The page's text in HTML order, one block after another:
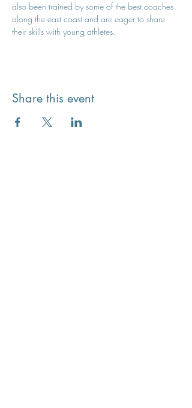
also been trained by some of the best coaches
along the east coast and are eager to share
their skills with young athletes.
Share this event